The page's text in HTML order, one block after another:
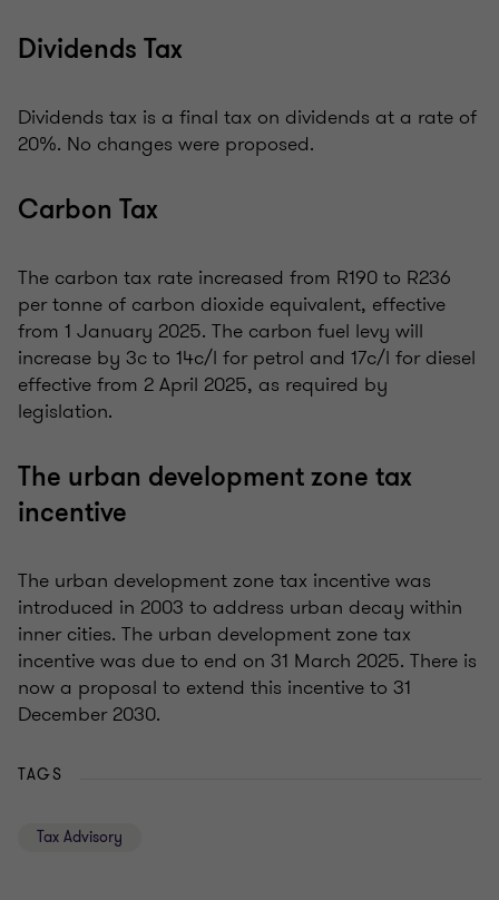
Dividends Tax
Dividends tax is a final tax on dividends at a rate of
20%. No changes were proposed.
Carbon Tax
The carbon tax rate increased from R190 to R236
per tonne of carbon dioxide equivalent, effective
from 1 January 2025. The carbon fuel levy will
increase by 3c to 14c/l for petrol and 17c/l for diesel
effective from 2 April 2025, as required by
legislation.
The urban development zone tax
incentive
The urban development zone tax incentive was
introduced in 2003 to address urban decay within
inner cities. The urban development zone tax
incentive was due to end on 31 March 2025. There is
now a proposal to extend this incentive to 31
December 2030.
TAGS
Tax Advisory